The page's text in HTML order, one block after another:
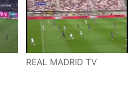
REAL MADRID TV